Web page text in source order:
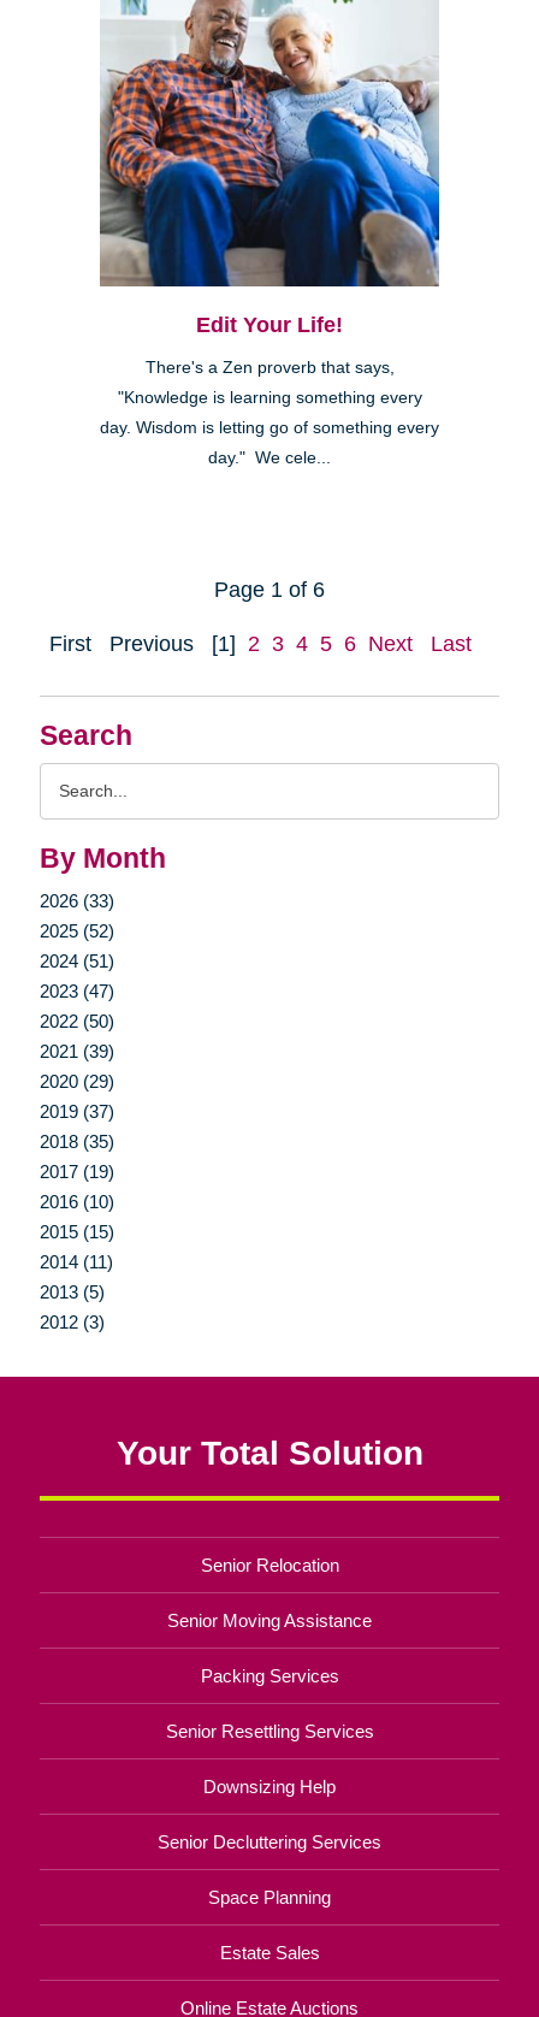
Search
By Month
2026 (33)
2025 (52)
2024 (51)
2023 (47)
2022 (50)
2021 (39)
2020 (29)
2019 (37)
2018 (35)
2017 (19)
2016 (10)
2015 (15)
2014 (11)
2013 (5)
2012 (3)
Edit Your Life!
There's a Zen proverb that says,
"Knowledge is learning something every
day. Wisdom is letting go of something every
day." We cele...
Page 1 of 6
First Previous [1] 2 3 4 5 6 Next Last
Your Total Solution
Senior Relocation
Senior Moving Assistance
Packing Services
Senior Resettling Services
Downsizing Help
Senior Decluttering Services
Space Planning
Estate Sales
Online Estate Auctions